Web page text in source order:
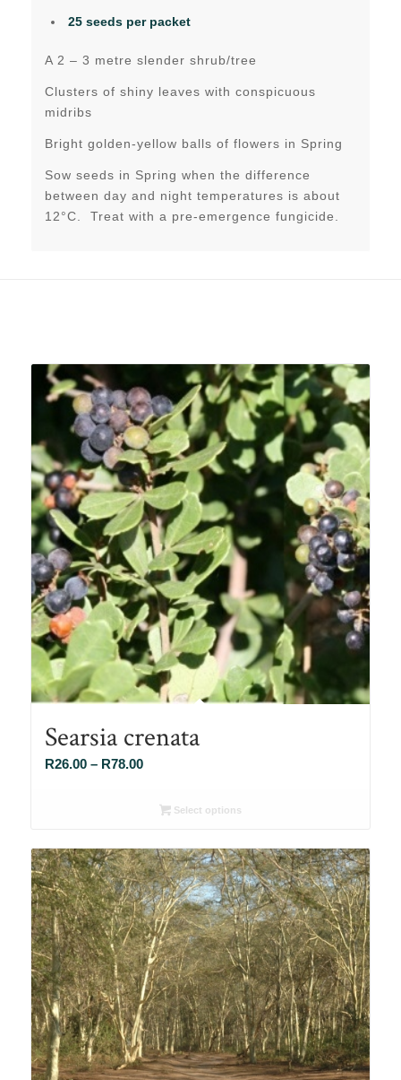
25 seeds per packet
A 2 – 3 metre slender shrub/tree
Clusters of shiny leaves with conspicuous
midribs
Bright golden-yellow balls of flowers in Spring
Sow seeds in Spring when the difference
between day and night temperatures is about
12°C. Treat with a pre-emergence fungicide.
Searsia crenata
R26.00 – R78.00Price
R26.00
R78.00
Select options